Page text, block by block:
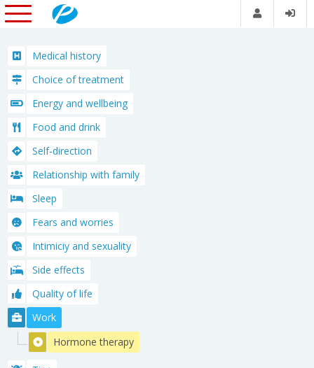
Medical history
Choice of treatment
Energy and wellbeing
Food and drink
Self-direction
Relationship with family
Sleep
Fears and worries
Intimiciy and sexuality
Side effects
Quality of life
Work
Hormone therapy